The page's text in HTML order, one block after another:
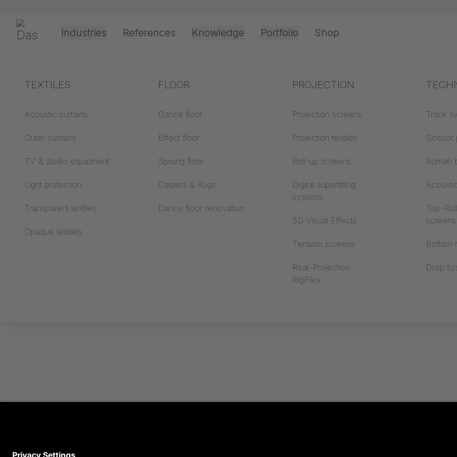
Gerriets Industries
Theater & Culture
Event &
Office & Interior
References Knowledge
Explanation of terms
Acoustics ABC
Floor ABC
Projection screens
Processing &
technology
Drive types
Projection film
Rope guide types
Industry knowledge
Textile knowledge
Acoustic knowledge
Projection knowledge
Fire
Building
Portfolio
TEXTILES
Acoustic curtains
Outer curtains
TV & studio equipment
Light protection
Transparent textiles
Opaque textiles
FLOOR
Dance floor
Effect floor
Sprung floor
Carpets & Rugs
Dance floor renovation
PROJECTION
Projection screens
Projection textiles
Roll-up screens
Digital supertitling
systems
3D Visual Effects
Tension screens
Rear-Projection
RigiFlex
Track
Scissor
Roman
Top-
screens
Bottom
Drop
Shop
10/24/2025
New reference:
Liveroom -
Germany
Find out more now in our new reference!